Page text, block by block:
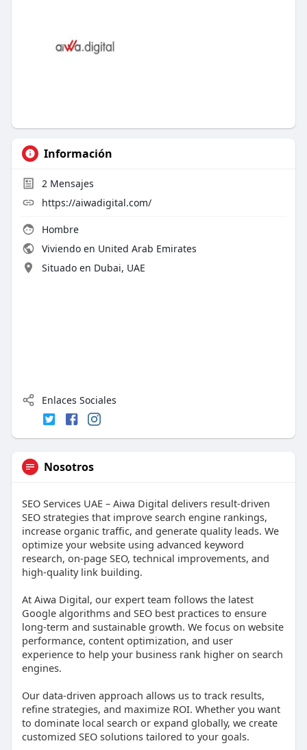
Información
2 Mensajes
https://aiwadigital.com/
Hombre
Viviendo en United Arab Emirates
Situado en Dubai, UAE
Enlaces Sociales
Nosotros
SEO Services UAE – Aiwa Digital delivers result-driven
SEO strategies that improve search engine rankings,
increase organic traffic, and generate quality leads. We
optimize your website using advanced keyword
research, on-page SEO, technical improvements, and
high-quality link building.
At Aiwa Digital, our expert team follows the latest
Google algorithms and SEO best practices to ensure
long-term and sustainable growth. We focus on website
performance, content optimization, and user
experience to help your business rank higher on search
engines.
Our data-driven approach allows us to track results,
refine strategies, and maximize ROI. Whether you want
to dominate local search or expand globally, we create
customized SEO solutions tailored to your goals.